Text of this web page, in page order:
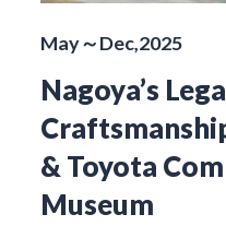
May～Dec,2025
Nagoya’s
& Toyota
Museum